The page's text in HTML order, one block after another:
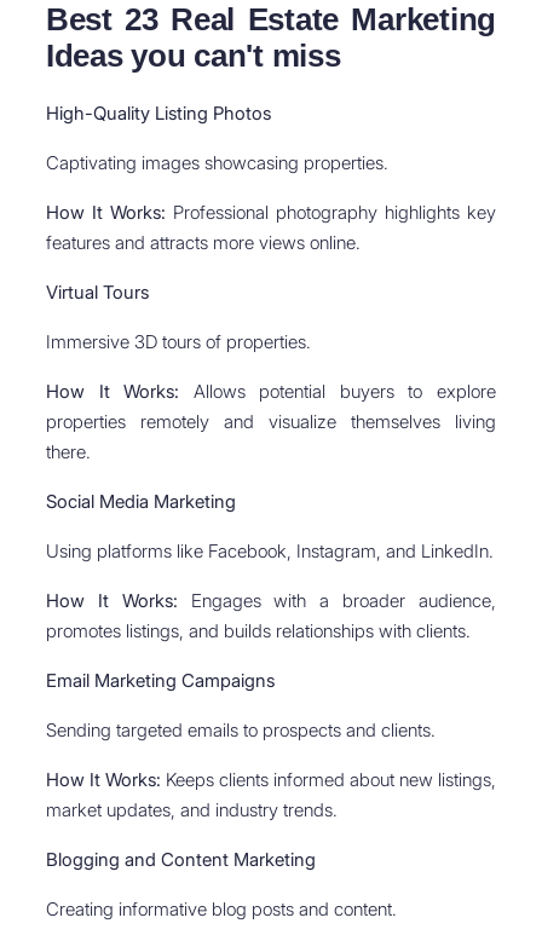
Best 23 Real Estate Marketing
Ideas you can't miss
High-Quality Listing Photos
Captivating images showcasing properties.
How It Works: Professional photography highlights key
features and attracts more views online.
Virtual Tours
Immersive 3D tours of properties.
How It Works: Allows potential buyers to explore
properties remotely and visualize themselves living
there.
Social Media Marketing
Using platforms like Facebook, Instagram, and LinkedIn.
How It Works: Engages with a broader audience,
promotes listings, and builds relationships with clients.
Email Marketing Campaigns
Sending targeted emails to prospects and clients.
How It Works: Keeps clients informed about new listings,
market updates, and industry trends.
Blogging and Content Marketing
Creating informative blog posts and content.